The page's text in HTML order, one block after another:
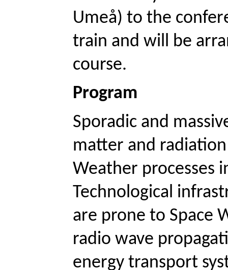
Umeå) to the
train and will be
course.
Program
Sporadic and
matter and
Weather processes
Technological
are prone to Space
radio wave
energy transport